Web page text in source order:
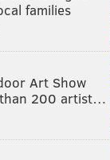
families
Art Show
200 artist…